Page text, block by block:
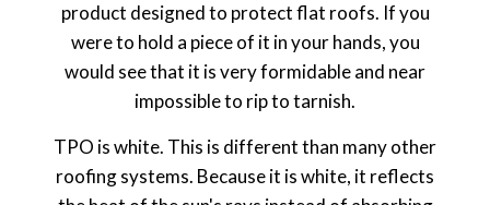
product designed to protect flat roofs. If you
were to hold a piece of it in your hands, you
would see that it is very formidable and near
impossible to rip to tarnish.
TPO is white. This is different than many other
roofing systems. Because it is white, it reflects